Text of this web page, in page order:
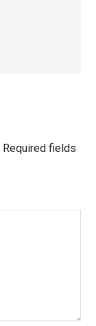
Required fields